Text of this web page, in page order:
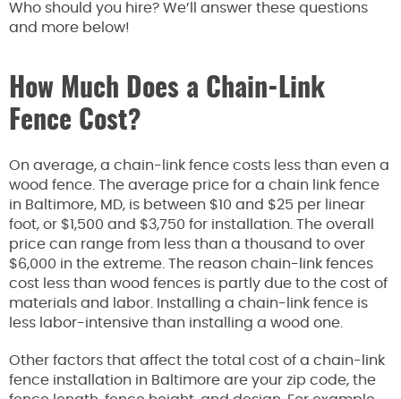
Who should you hire? We’ll answer these questions
and more below!
How Much Does a Chain-Link
Fence Cost?
On average, a chain-link fence costs less than even a
wood fence. The average price for a chain link fence
in Baltimore, MD, is between $10 and $25 per linear
foot, or $1,500 and $3,750 for installation. The overall
price can range from less than a thousand to over
$6,000 in the extreme. The reason chain-link fences
cost less than wood fences is partly due to the cost of
materials and labor. Installing a chain-link fence is
less labor-intensive than installing a wood one.
Other factors that affect the total cost of a chain-link
fence installation in Baltimore are your zip code, the